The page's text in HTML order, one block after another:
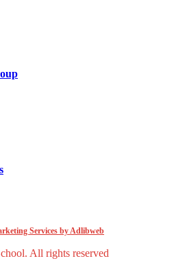
Services by Adlibweb
All rights reserved